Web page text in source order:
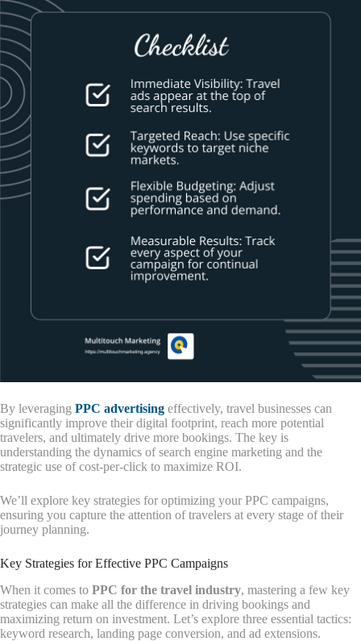
By leveraging PPC advertising effectively, travel businesses can
significantly improve their digital footprint, reach more potential
travelers, and ultimately drive more bookings. The key is
understanding the dynamics of search engine marketing and the
strategic use of cost-per-click to maximize ROI.
We’ll explore key strategies for optimizing your PPC campaigns,
ensuring you capture the attention of travelers at every stage of their
journey planning.
Key Strategies for Effective PPC Campaigns
When it comes to PPC for the travel industry, mastering a few key
strategies can make all the difference in driving bookings and
maximizing return on investment. Let’s explore three essential tactics:
keyword research, landing page conversion, and ad extensions.